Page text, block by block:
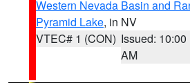
Western Nevada Basin and
Pyramid Lake, in NV
VTEC# 1 (CON) Issued: 10:00
AM